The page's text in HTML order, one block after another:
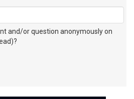
and/or question anonymously on